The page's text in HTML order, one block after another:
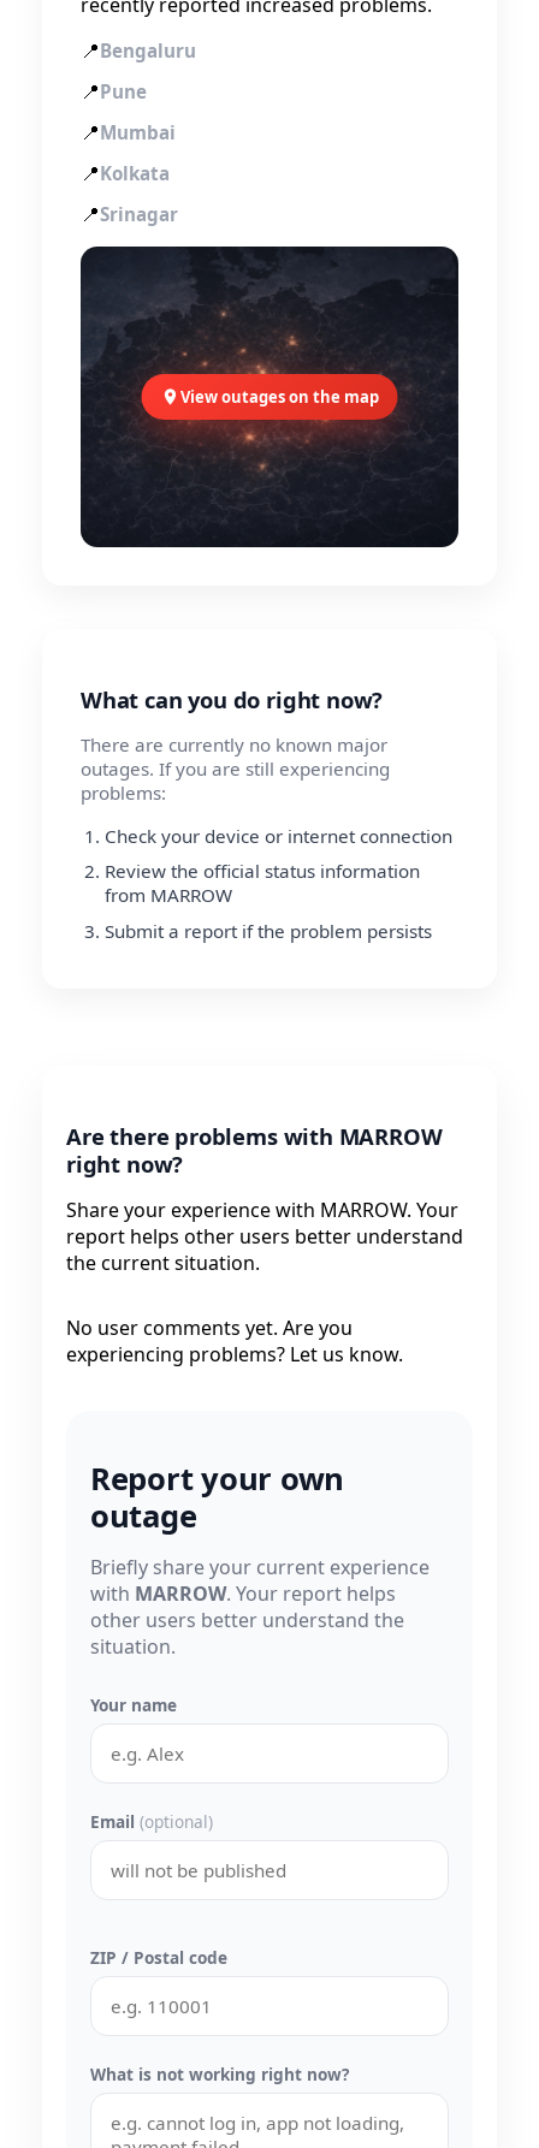
📍Bengaluru
📍Pune
📍Mumbai
📍Kolkata
📍Srinagar
View outages on the map
What can you do right now?
There are currently no known major
outages. If you are still experiencing
problems:
Check your device or internet connection
Review the official status information
from MARROW
Submit a report if the problem persists
Are there problems with MARROW
right now?
Share your experience with MARROW. Your
report helps other users better understand
the current situation.
No user comments yet. Are you
experiencing problems? Let us know.
Report your own
outage
Briefly share your current experience
with MARROW. Your report helps
other users better understand the
situation.
Your name
Email (optional)
ZIP / Postal code
What is not working right now?